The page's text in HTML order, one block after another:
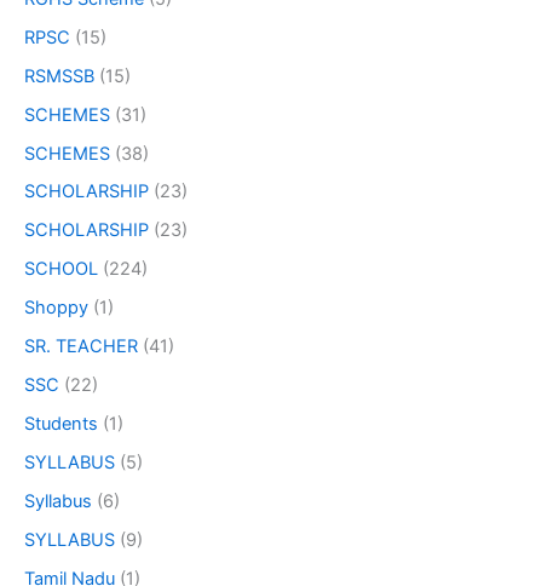
RPSC (15)
RSMSSB (15)
SCHEMES (31)
SCHEMES (38)
SCHOLARSHIP (23)
SCHOLARSHIP (23)
SCHOOL (224)
Shoppy (1)
SR. TEACHER (41)
SSC (22)
Students (1)
SYLLABUS (5)
Syllabus (6)
SYLLABUS (9)
Tamil Nadu (1)